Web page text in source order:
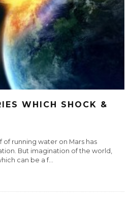
WHICH SHOCK &
running water on Mars has
But imagination of the world,
can be a f...